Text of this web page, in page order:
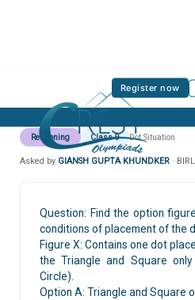
Register now
Reasoning Class 9 Dot Situation
Asked by GIANSH GUPTA KHUNDKER ·
Question: Find the option
conditions of placement of the
Figure X: Contains one dot
the Triangle and Square
Circle).
Option A: Triangle and Square